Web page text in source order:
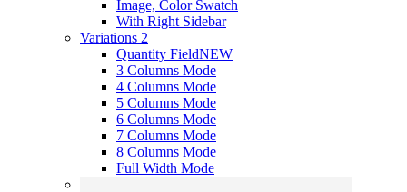
Image, Color Swatch
With Right Sidebar
Variations 2
Quantity FieldNEW
3 Columns Mode
4 Columns Mode
5 Columns Mode
6 Columns Mode
7 Columns Mode
8 Columns Mode
Full Width Mode